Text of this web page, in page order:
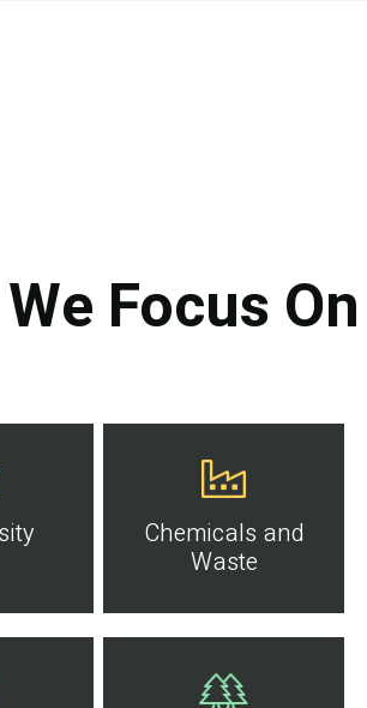
Focus On
Chemicals and
Waste